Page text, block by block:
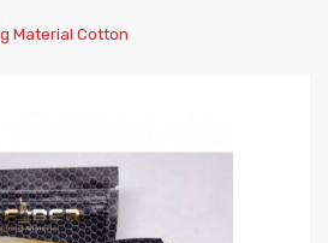
Material Cotton